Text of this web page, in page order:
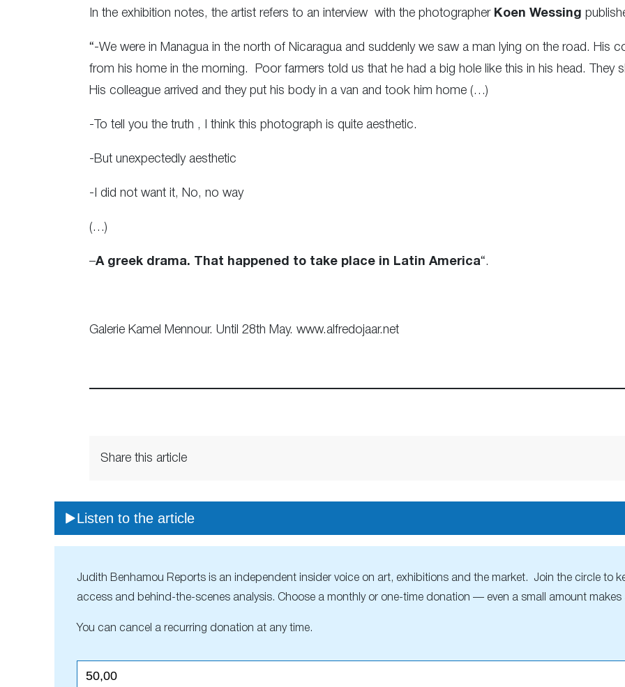
In the exhibition notes, the artist refers to an interview with the photographer Koen Wessing
“-We were in Managua in the north of Nicaragua and suddenly we saw a man lying on the road. His
from his home in the morning. Poor farmers told us that he had a big hole like this in his head. They
His colleague arrived and they put his body in a van and took him home (…)
-To tell you the truth , I think this photograph is quite aesthetic.
-But unexpectedly aesthetic
-I did not want it, No, no way
(…)
–A greek drama. That happened to take place in Latin America“.
Galerie Kamel Mennour. Until 28th May. www.alfredojaar.net
Share this article
Listen to the article
Judith Benhamou Reports is an independent insider voice on art, exhibitions and the market. Join the circle to
access and behind-the-scenes analysis. Choose a monthly or one-time donation — even a small amount makes
You can cancel a recurring donation at any time.